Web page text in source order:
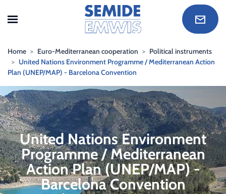
Skip to main content
Home Euro-Mediterranean cooperation
Political instruments
United Nations Environment Programme / Mediterranean Action
Plan (UNEP/MAP) - Barcelona Convention
United Nations Environment
Programme / Mediterranean
Action Plan (UNEP/MAP) -
Barcelona Convention